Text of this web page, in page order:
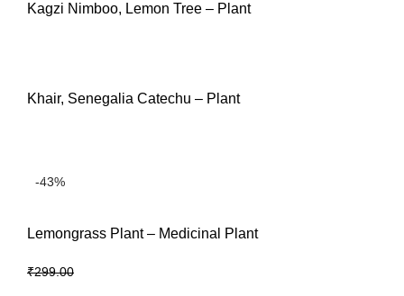
Kagzi Nimboo, Lemon Tree – Plant
Khair, Senegalia Catechu – Plant
-43%
Lemongrass Plant – Medicinal Plant
₹299.00